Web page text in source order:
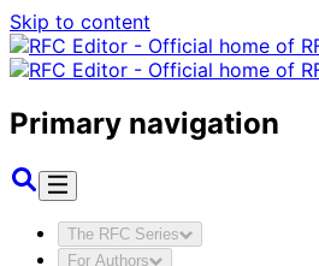
Skip to content
Primary navigation
The RFC Series
For Authors